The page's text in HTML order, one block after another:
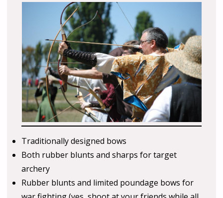
Traditionally designed bows
Both rubber blunts and sharps for target
archery
Rubber blunts and limited poundage bows for